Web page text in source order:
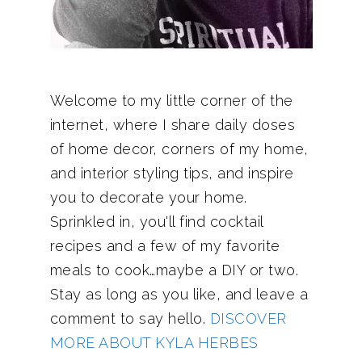
Welcome to my little corner of the
internet, where I share daily doses
of home decor, corners of my home,
and interior styling tips, and inspire
you to decorate your home.
Sprinkled in, you'll find cocktail
recipes and a few of my favorite
meals to cook…maybe a DIY or two.
Stay as long as you like, and leave a
comment to say hello. DISCOVER
MORE ABOUT KYLA HERBES